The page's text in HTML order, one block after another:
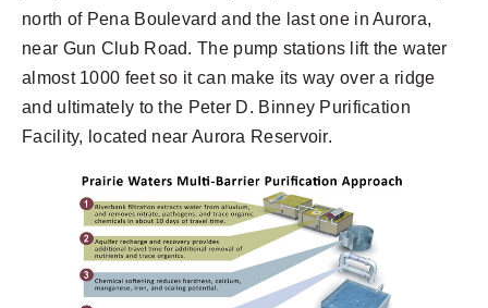
north of Pena Boulevard and the last one in Aurora,
near Gun Club Road. The pump stations lift the water
almost 1000 feet so it can make its way over a ridge
and ultimately to the Peter D. Binney Purification
Facility, located near Aurora Reservoir.